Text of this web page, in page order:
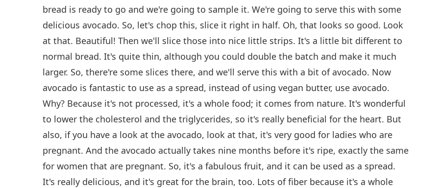
bread is ready to go and we're going to sample it. We're going to serve this with some
delicious avocado. So, let's chop this, slice it right in half. Oh, that looks so good. Look
at that. Beautiful! Then we'll slice those into nice little strips. It's a little bit different to
normal bread. It's quite thin, although you could double the batch and make it much
larger. So, there're some slices there, and we'll serve this with a bit of avocado. Now
avocado is fantastic to use as a spread, instead of using vegan butter, use avocado.
Why? Because it's not processed, it's a whole food; it comes from nature. It's wonderful
to lower the cholesterol and the triglycerides, so it's really beneficial for the heart. But
also, if you have a look at the avocado, look at that, it's very good for ladies who are
pregnant. And the avocado actually takes nine months before it's ripe, exactly the same
for women that are pregnant. So, it's a fabulous fruit, and it can be used as a spread.
It's really delicious, and it's great for the brain, too. Lots of fiber because it's a whole